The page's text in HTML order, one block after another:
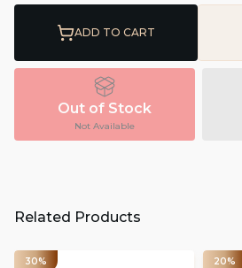
ADD TO CART
Out of Stock
Not Available
Related Products
30% 20%